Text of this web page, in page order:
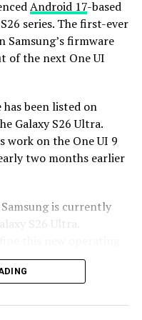
first quarter of 2027.
Android 17-based
series. The first-ever
Samsung’s firmware
of the next One UI
been listed on
Galaxy S26 Ultra.
work on the One UI 9
two months earlier
is currently
S26 Ultra.
not rush the release
commenced early,